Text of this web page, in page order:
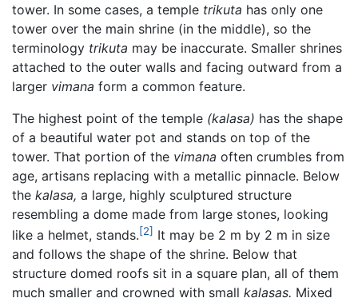
tower. In some cases, a temple trikuta has only one
tower over the main shrine (in the middle), so the
terminology trikuta may be inaccurate. Smaller shrines
attached to the outer walls and facing outward from a
larger vimana form a common feature.
The highest point of the temple (kalasa) has the shape
of a beautiful water pot and stands on top of the
tower. That portion of the vimana often crumbles from
age, artisans replacing with a metallic pinnacle. Below
the kalasa, a large, highly sculptured structure
resembling a dome made from large stones, looking
like a helmet, stands.[2] It may be 2 m by 2 m in size
and follows the shape of the shrine. Below that
structure domed roofs sit in a square plan, all of them
much smaller and crowned with small kalasas. Mixed